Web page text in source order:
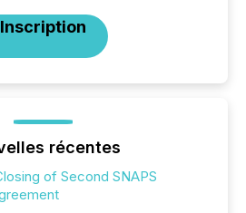
Inscription
récentes
of Second SNAPS